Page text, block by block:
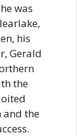
was
his
Gerald
the
and the